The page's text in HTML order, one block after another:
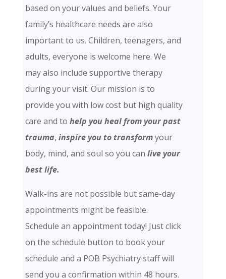
based on your values and beliefs. Your
family’s healthcare needs are also
important to us. Children, teenagers, and
adults, everyone is welcome here. We
may also include supportive therapy
during your visit. Our mission is to
provide you with low cost but high quality
care and to help you heal from your past
trauma, inspire you to transformyour
body, mind, and soul so you can live your
best life.
Walk-ins are not possible but same-day
appointments might be feasible.
Schedule an appointment today! Just click
on the schedule button to book your
schedule and a POB Psychiatry staff will
send you a confirmation within 48 hours.